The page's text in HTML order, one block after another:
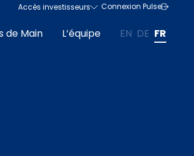
Accès investisseurs Connexion Pulse
de Main L’équipe EN DE FR